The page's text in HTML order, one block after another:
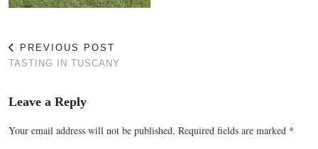
PREVIOUS POST
TASTING IN TUSCANY
Leave a Reply
Your email address will not be published. Required fields are marked *